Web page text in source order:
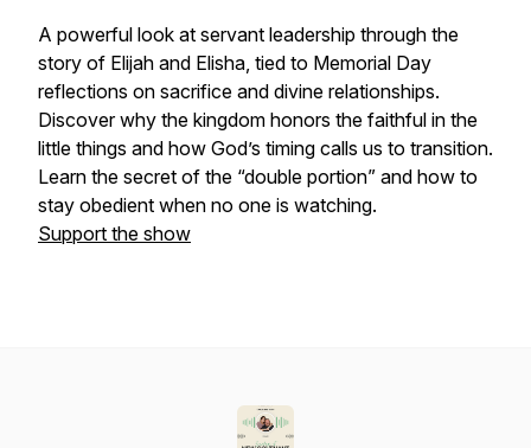
A powerful look at servant leadership through the
story of Elijah and Elisha, tied to Memorial Day
reflections on sacrifice and divine relationships.
Discover why the kingdom honors the faithful in the
little things and how God’s timing calls us to transition.
Learn the secret of the “double portion” and how to
stay obedient when no one is watching.
Support the show